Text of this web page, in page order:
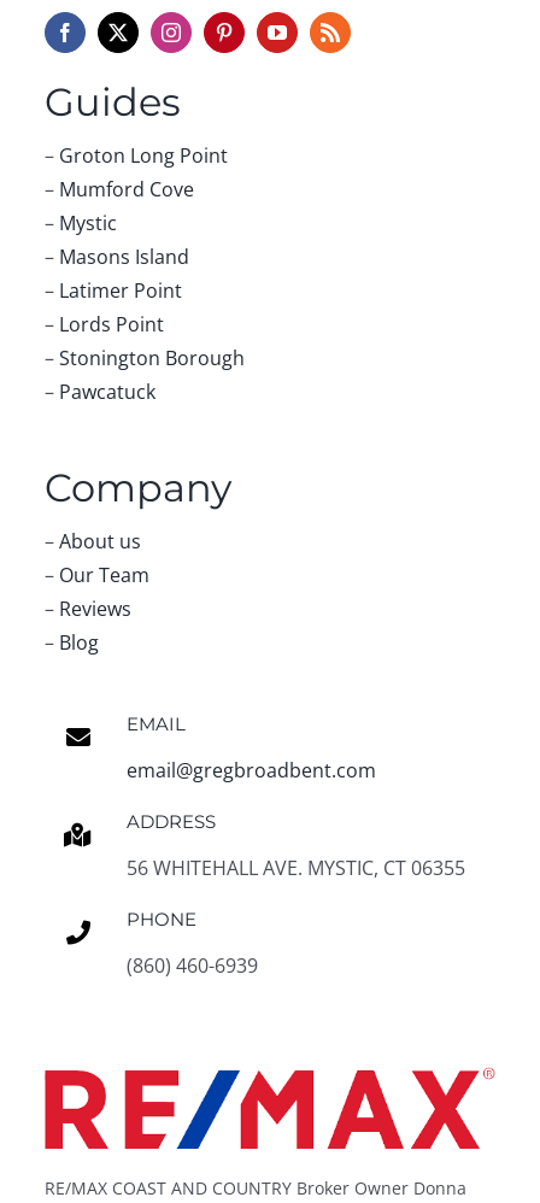
Guides
– Groton Long Point
– Mumford Cove
– Mystic
– Masons Island
– Latimer Point
– Lords Point
–Stonington Borough
– Pawcatuck
Company
–About us
– Our Team
– Reviews
– Blog
EMAIL
email@gregbroadbent.com
ADDRESS
56 WHITEHALL AVE. MYSTIC, CT 06355
PHONE
(860) 460-6939
RE/MAX COAST AND COUNTRY Broker Owner Donna